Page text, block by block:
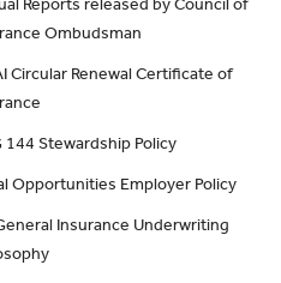
Reports released by Council of
Ombudsman
Circular Renewal Certificate of
144 Stewardship Policy
Opportunities Employer Policy
Insurance Underwriting